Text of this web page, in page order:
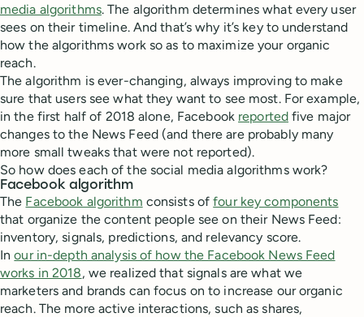
media algorithms. The algorithm determines what every user
sees on their timeline. And that’s why it’s key to understand
how the algorithms work so as to maximize your organic
reach.
The algorithm is ever-changing, always improving to make
sure that users see what they want to see most. For example,
in the first half of 2018 alone, Facebook reported five major
changes to the News Feed (and there are probably many
more small tweaks that were not reported).
So how does each of the social media algorithms work?
Facebook algorithm
The Facebook algorithm consists offour key components
that organize the content people see on their News Feed:
inventory, signals, predictions, and relevancy score.
Inour in-depth analysis of how the Facebook News Feed
works in 2018, we realized that signals are what we
marketers and brands can focus on to increase our organic
reach. The more active interactions, such as shares,